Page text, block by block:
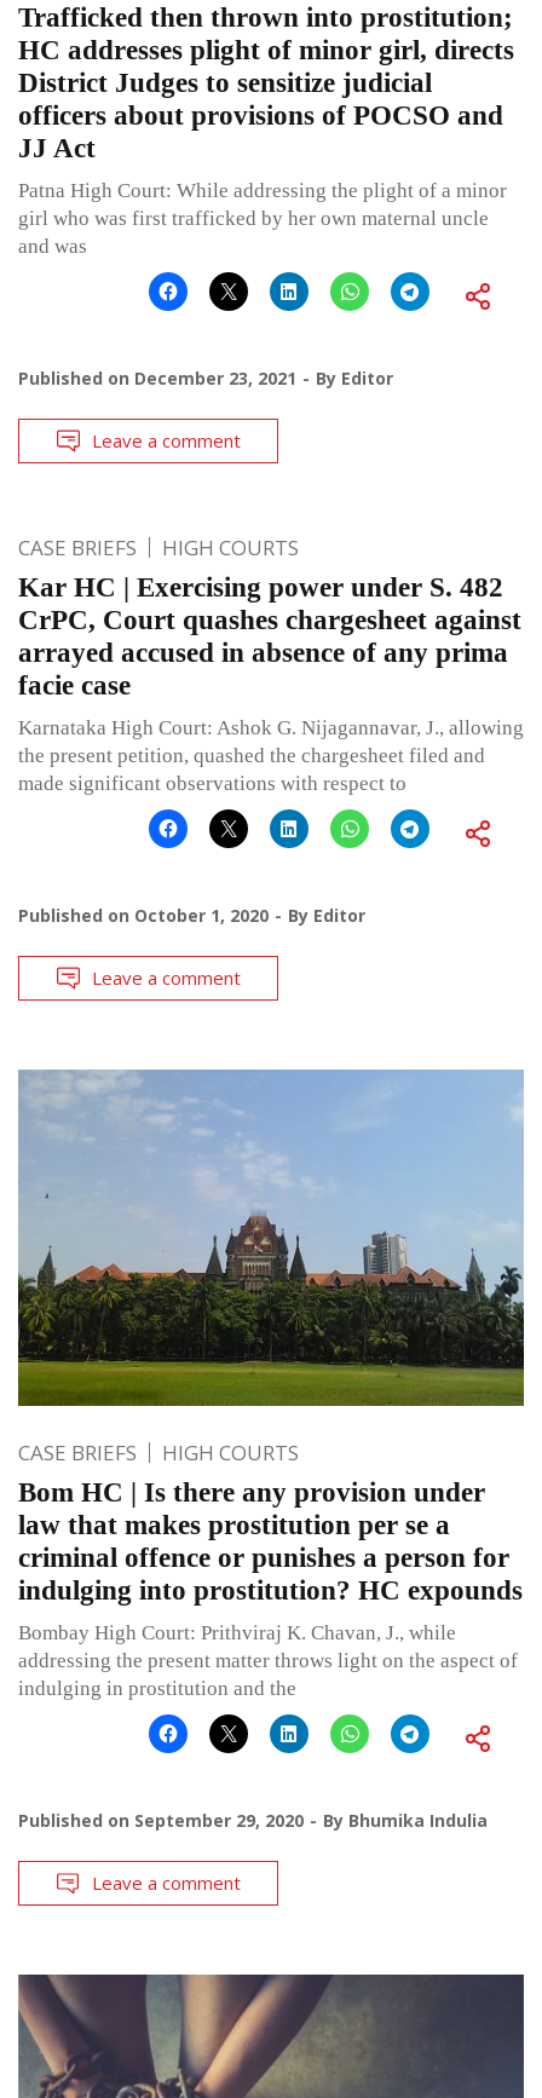
Trafficked then thrown into prostitution;
HC addresses plight of minor girl, directs
District Judges to sensitize judicial
officers about provisions of POCSO and
JJ Act
Patna High Court: While addressing the plight of a minor
girl who was first trafficked by her own maternal uncle
and was
Published on December 23, 2021 By Editor
Leave a comment
CASE BRIEFS HIGH COURTS
Kar HC | Exercising power under S. 482
CrPC, Court quashes chargesheet against
arrayed accused in absence of any prima
facie case
Karnataka High Court: Ashok G. Nijagannavar, J., allowing
the present petition, quashed the chargesheet filed and
made significant observations with respect to
Published on October 1, 2020 By Editor
Leave a comment
CASE BRIEFS HIGH COURTS
Bom HC | Is there any provision under
law that makes prostitution per se a
criminal offence or punishes a person for
indulging into prostitution? HC expounds
Bombay High Court: Prithviraj K. Chavan, J., while
addressing the present matter throws light on the aspect of
indulging in prostitution and the
Published on September 29, 2020 By Bhumika Indulia
Leave a comment